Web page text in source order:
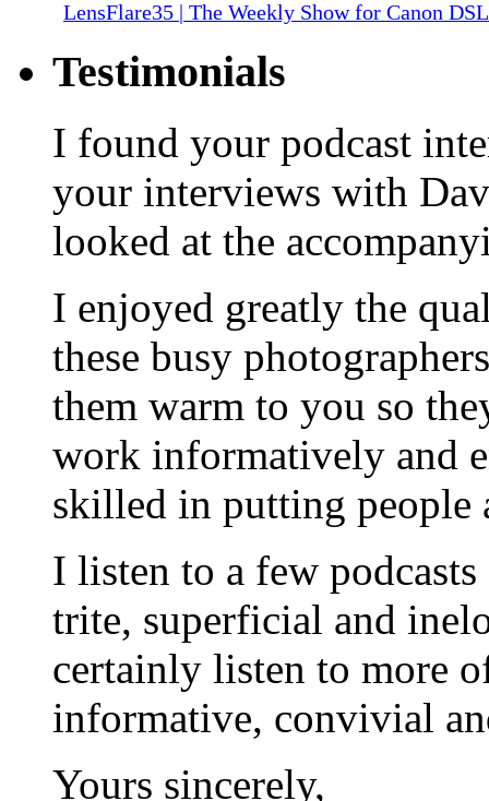
LensFlare35 | The Weekly Show for Canon
Testimonials
I found your podcast
your interviews with
looked at the
I enjoyed greatly the
these busy
them warm to you so
work informatively and
skilled in putting people
I listen to a few
trite, superficial and
certainly listen to more
informative, convivial
Yours sincerely,